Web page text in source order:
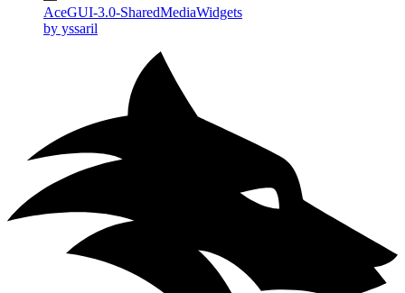
AceGUI-3.0-SharedMediaWidgets
by yssaril